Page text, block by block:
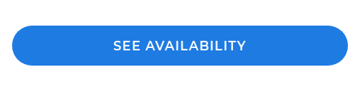
SEE AVAILABILITY